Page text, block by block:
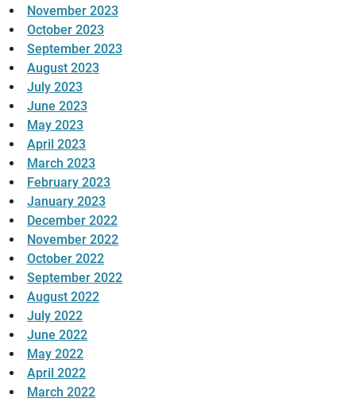
November 2023
October 2023
September 2023
August 2023
July 2023
June 2023
May 2023
April 2023
March 2023
February 2023
January 2023
December 2022
November 2022
October 2022
September 2022
August 2022
July 2022
June 2022
May 2022
April 2022
March 2022